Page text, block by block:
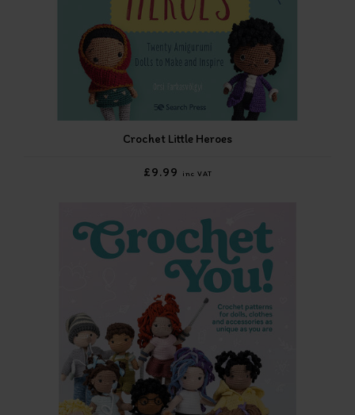
Crochet Little Heroes
£9.99 inc VAT